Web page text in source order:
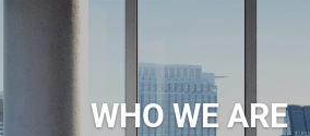
WHO WE ARE